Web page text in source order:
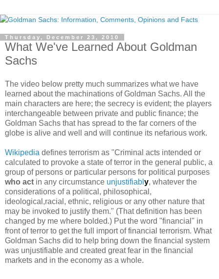
Thursday, December 23, 2010
What We've Learned About Goldman
Sachs
The video below pretty much summarizes what we have
learned about the machinations of Goldman Sachs. All the
main characters are here; the secrecy is evident; the players
interchangeable between private and public finance; the
Goldman Sachs that has spread to the far corners of the
globe is alive and well and will continue its nefarious work.
Wikipedia defines terrorism as "Criminal acts intended or
calculated to provoke a state of terror in the general public, a
group of persons or particular persons for political purposes
who act in any circumstance unjustifiabl y, whatever the
considerations of a political, philosophical,
ideological,racial, ethnic, religious or any other nature that
may be invoked to justify them." (That definition has been
changed by me where bolded.) Put the word "financial" in
front of terror to get the full import of financial terrorism. What
Goldman Sachs did to help bring down the financial system
was unjustifiable and created great fear in the financial
markets and in the economy as a whole.